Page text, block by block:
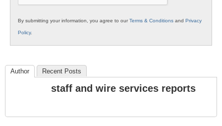
By submitting your information, you agree to ourTerms & Conditions and Privacy
Policy.
Author Recent Posts
staff and wire services reports